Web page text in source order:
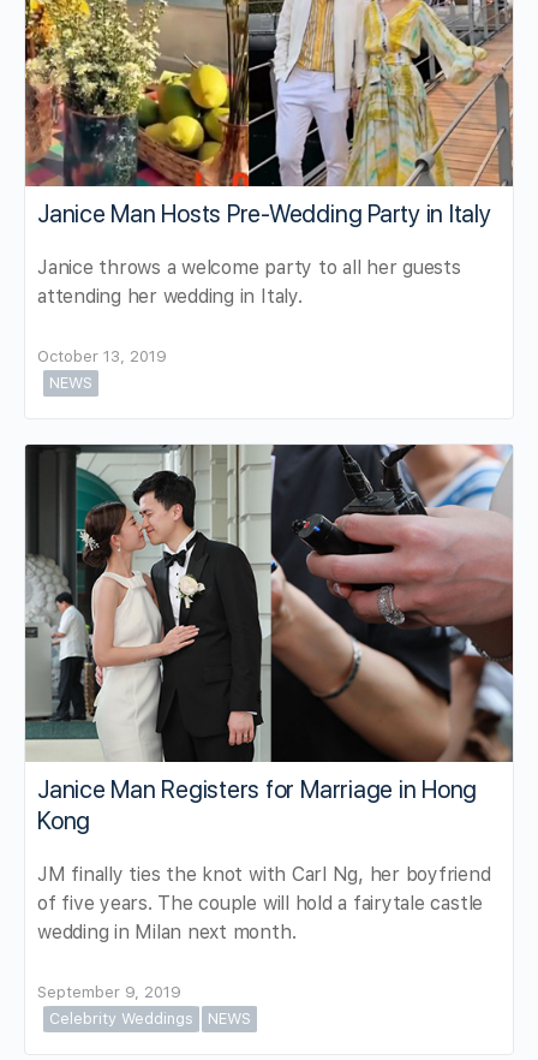
Janice Man Hosts Pre-Wedding Party in Italy
Janice throws a welcome party to all her guests
attending her wedding in Italy.
October 13, 2019
NEWS
Janice Man Registers for Marriage in Hong
Kong
JM finally ties the knot with Carl Ng, her boyfriend
of five years. The couple will hold a fairytale castle
wedding in Milan next month.
September 9, 2019
Celebrity Weddings
NEWS